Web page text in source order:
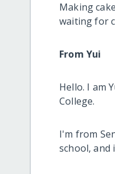
Making
waiting for
From Yui
Hello. I am
College.
I'm from
school, and